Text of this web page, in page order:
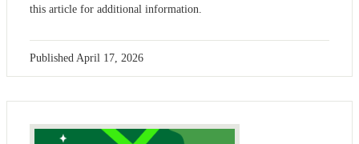
this article for additional information.
Published April 17, 2026